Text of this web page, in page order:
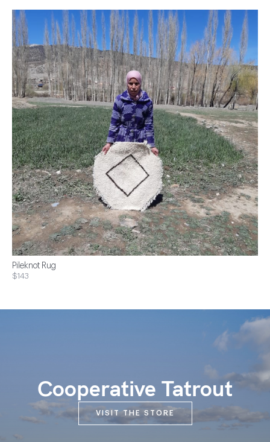
Pileknot Rug
$143
Cooperative Tatrout
VISIT THE STORE